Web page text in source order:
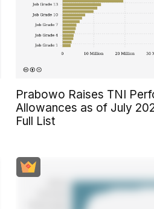
Prabowo Raises TNI
Allowances as of July
Full List